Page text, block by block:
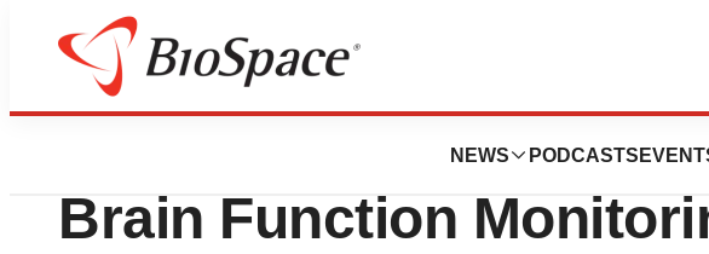
NEWS PODCASTS
Press Releases
New Study Finds
Brain Function